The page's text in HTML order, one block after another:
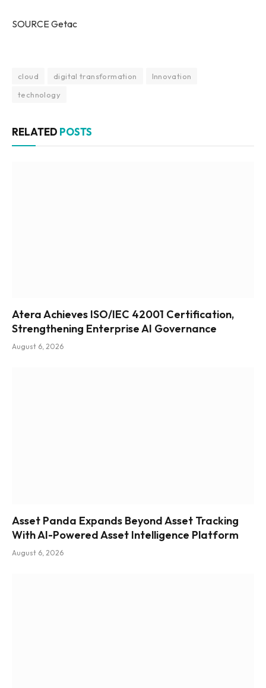
SOURCE Getac
cloud digital transformation
Innovation
technology
RELATED POSTS
Atera Achieves ISO/IEC 42001 Certification,
Strengthening Enterprise AI Governance
August 6, 2026
Asset Panda Expands Beyond Asset Tracking
With AI-Powered Asset Intelligence Platform
August 6, 2026